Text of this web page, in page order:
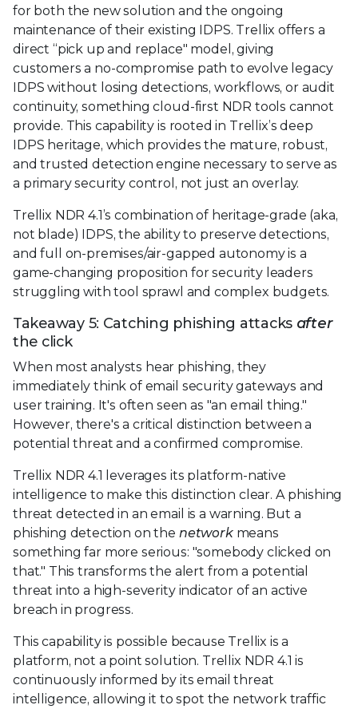
for both the new solution and the ongoing
maintenance of their existing IDPS. Trellix offers a
direct “pick up and replace" model, giving
customers a no-compromise path to evolve legacy
IDPS without losing detections, workflows, or audit
continuity, something cloud-first NDR tools cannot
provide. This capability is rooted in Trellix’s deep
IDPS heritage, which provides the mature, robust,
and trusted detection engine necessary to serve as
a primary security control, not just an overlay.
Trellix NDR 4.1’s combination of heritage-grade (aka,
not blade) IDPS, the ability to preserve detections,
and full on-premises/air-gapped autonomy is a
game-changing proposition for security leaders
struggling with tool sprawl and complex budgets.
Takeaway 5: Catching phishing attacks after
the click
When most analysts hear phishing, they
immediately think of email security gateways and
user training. It's often seen as "an email thing."
However, there's a critical distinction between a
potential threat and a confirmed compromise.
Trellix NDR 4.1 leverages its platform-native
intelligence to make this distinction clear. A phishing
threat detected in an email is a warning. But a
phishing detection on the networkmeans
something far more serious: "somebody clicked on
that." This transforms the alert from a potential
threat into a high-severity indicator of an active
breach in progress.
This capability is possible because Trellix is a
platform, not a point solution. Trellix NDR 4.1 is
continuously informed by its email threat
intelligence, allowing it to spot the network traffic